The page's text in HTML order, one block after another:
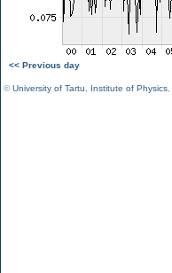
<< Previous day
©University of Tartu Institute of Physics